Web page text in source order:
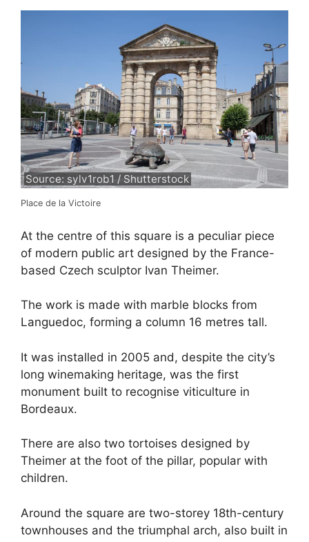
Source: sylv1rob1 / Shutterstock
Place de la Victoire
At the centre of this square is a peculiar piece
of modern public art designed by the France-
based Czech sculptor Ivan Theimer.
The work is made with marble blocks from
Languedoc, forming a column 16 metres tall.
It was installed in 2005 and, despite the city’s
long winemaking heritage, was the first
monument built to recognise viticulture in
Bordeaux.
There are also two tortoises designed by
Theimer at the foot of the pillar, popular with
children.
Around the square are two-storey 18th-century
townhouses and the triumphal arch, also built in